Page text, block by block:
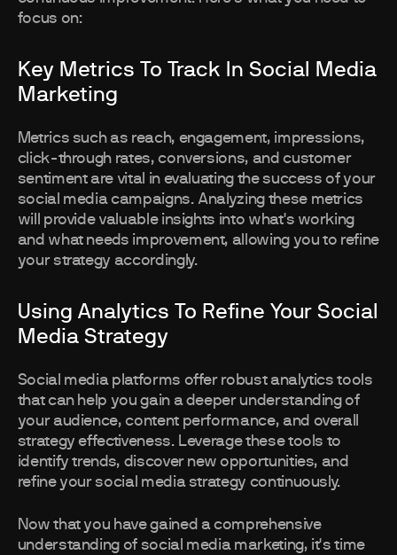
focus on:
Key Metrics To Track In Social Media
Marketing
Metrics such as reach, engagement, impressions,
click-through rates, conversions, and customer
sentiment are vital in evaluating the success of your
social media campaigns. Analyzing these metrics
will provide valuable insights into what's working
and what needs improvement, allowing you to refine
your strategy accordingly.
Using Analytics To Refine Your Social
Media Strategy
Social media platforms offer robust analytics tools
that can help you gain a deeper understanding of
your audience, content performance, and overall
strategy effectiveness. Leverage these tools to
identify trends, discover new opportunities, and
refine your social media strategy continuously.
Now that you have gained a comprehensive
understanding of social media marketing, it's time